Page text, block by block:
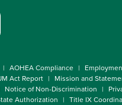
AOHEA Compliance
Act Report
Mission and
Notice of Non-Discrimination
Authorization Title IX